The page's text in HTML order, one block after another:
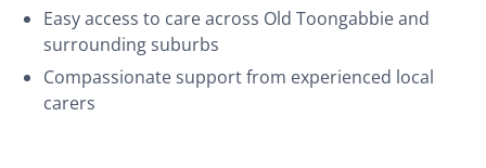
Easy access to care across Old Toongabbie and
surrounding suburbs
Compassionate support from experienced local
carers